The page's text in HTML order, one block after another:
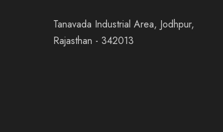
Tanavada Industrial Area, Jodhpur,
Rajasthan - 342013